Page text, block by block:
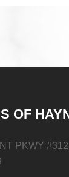
OF
PKWY